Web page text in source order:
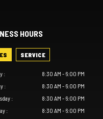
HOURS
SERVICE
:
8:30 AM - 6:00 PM
:
8:30 AM - 6:00 PM
:
8:30 AM - 6:00 PM
: 8:30 AM - 6:00 PM